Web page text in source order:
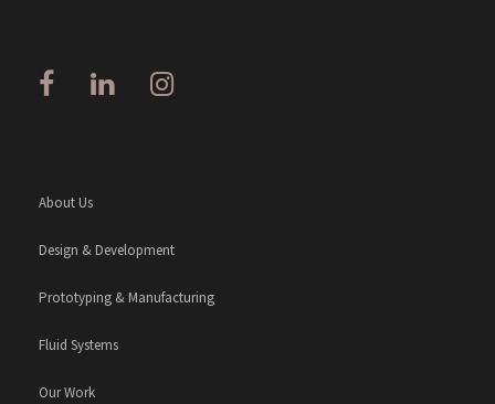
About Us
Design & Development
Prototyping & Manufacturing
Fluid Systems
Our Work